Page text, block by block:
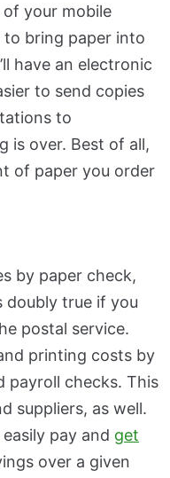
your mobile
to bring paper into
have an electronic
to send copies
to
is over. Best of all,
of paper you order
by paper check,
doubly true if you
postal service.
printing costs by
payroll checks. This
suppliers, as well.
pay and get
over a given